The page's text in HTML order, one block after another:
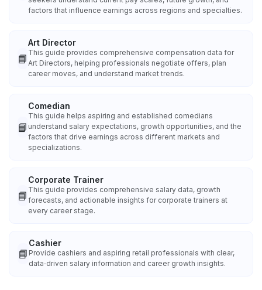
factors that influence earnings across regions and specialties.
📘
Art Director
This guide provides comprehensive compensation data for
Art Directors, helping professionals negotiate offers, plan
career moves, and understand market trends.
📘
Comedian
This guide helps aspiring and established comedians
understand salary expectations, growth opportunities, and the
factors that drive earnings across different markets and
specializations.
📘
Corporate Trainer
This guide provides comprehensive salary data, growth
forecasts, and actionable insights for corporate trainers at
every career stage.
📘
Cashier
Provide cashiers and aspiring retail professionals with clear,
data‑driven salary information and career growth insights.